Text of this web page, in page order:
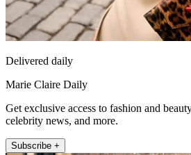
Delivered daily
Marie Claire Daily
Get exclusive access to fashion and
celebrity news, and more.
Subscribe +